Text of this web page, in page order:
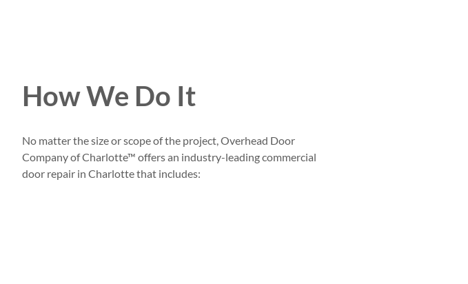
How We Do It
No matter the size or scope of the project, Overhead Door
Company of Charlotte™ offers an industry-leading commercial
door repair in Charlotte that includes: